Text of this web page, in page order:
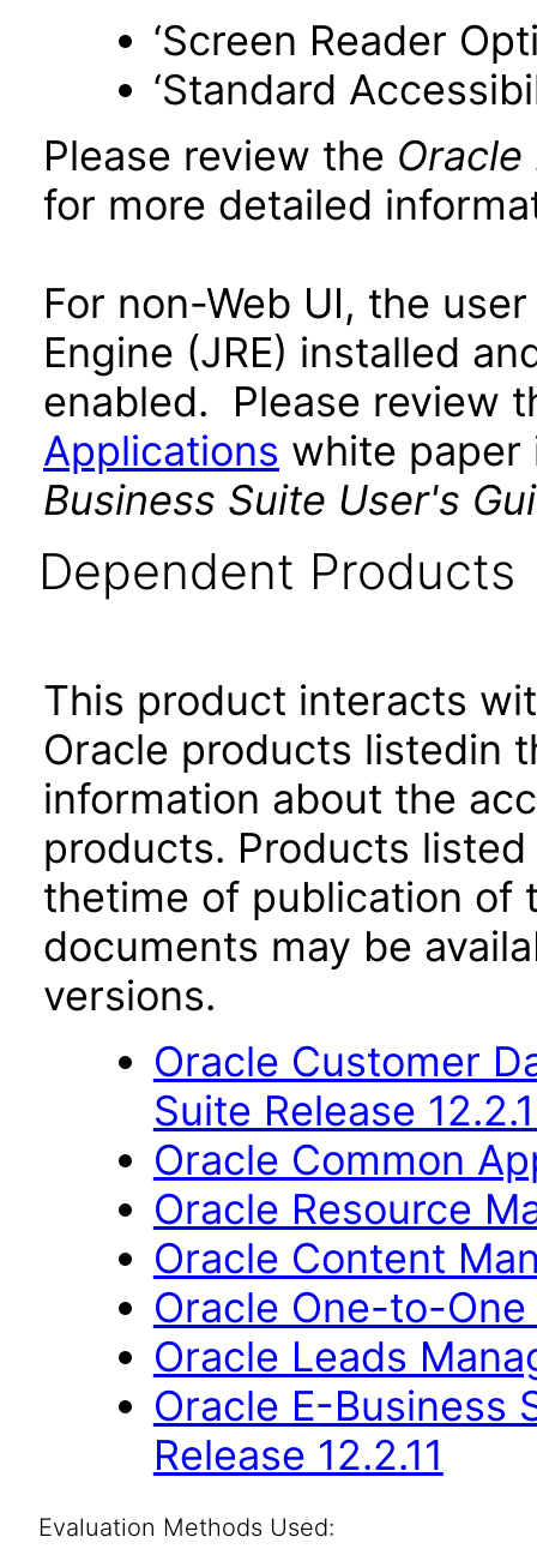
‘Screen Reader
‘Standard
Please review the Oracle
for more detailed
For non-Web UI, the
Engine (JRE) installed
enabled. Please review
Applications white
Business Suite User's
Dependent Products
This product interacts
Oracle products listedin
information about the
products. Products
thetime of publication of
documents may be
versions.
Oracle Customer
Suite Release
Oracle Common
Oracle Resource
Oracle Content
Oracle One-to-One
Oracle Leads
Oracle E-Business
Release 12.2.11
Evaluation Methods Used: